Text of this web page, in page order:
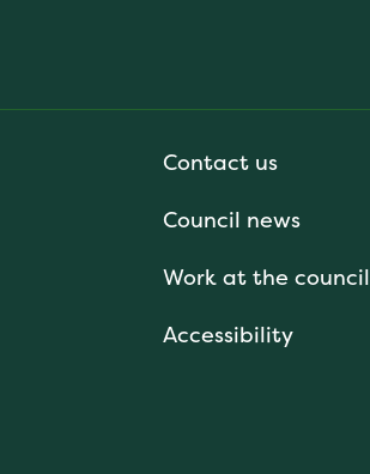
Contact us
Council news
Work at the council
Accessibility